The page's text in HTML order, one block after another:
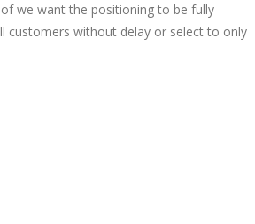
of we want the positioning to be fully
customers without delay or select to only